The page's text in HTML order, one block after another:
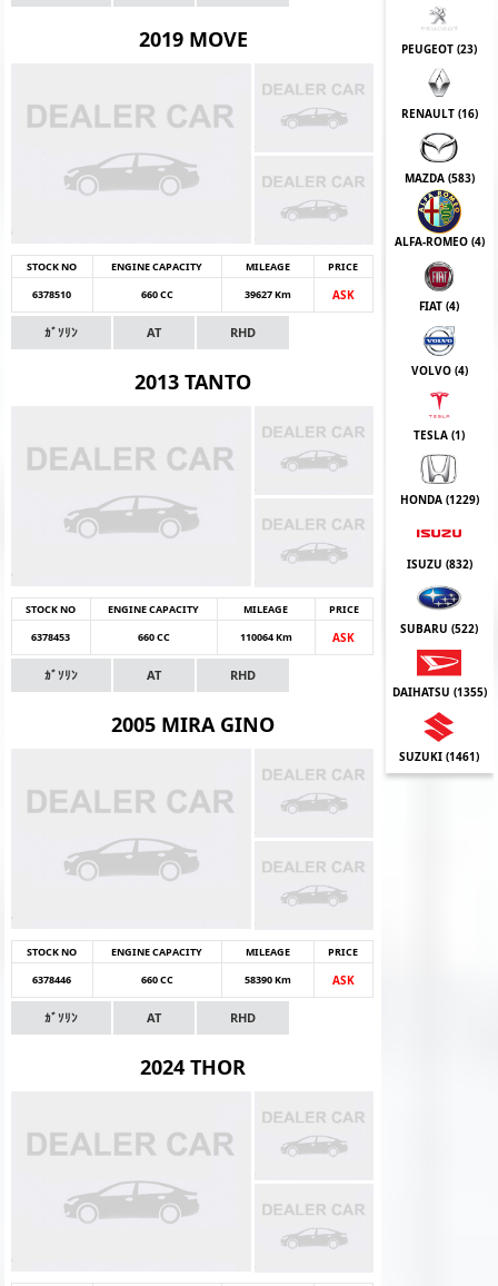
2019 MOVE
STOCK NO ENGINE CAPACITY MILEAGE
PRICE
6378510
660 CC 39627 Km ASK
ｶﾞｿﾘﾝ AT RHD
2013 TANTO
STOCK NO ENGINE CAPACITY MILEAGE
PRICE
6378453
660 CC 110064 Km ASK
ｶﾞｿﾘﾝ AT RHD
2005 MIRA GINO
STOCK NO ENGINE CAPACITY MILEAGE
PRICE
6378446
660 CC 58390 Km ASK
ｶﾞｿﾘﾝ AT RHD
2024 THOR
PEUGEOT (23)
RENAULT (16)
MAZDA (583)
ALFA-ROMEO (4)
FIAT (4)
VOLVO (4)
TESLA (1)
HONDA (1229)
ISUZU (832)
SUBARU (522)
DAIHATSU (1355)
SUZUKI (1461)